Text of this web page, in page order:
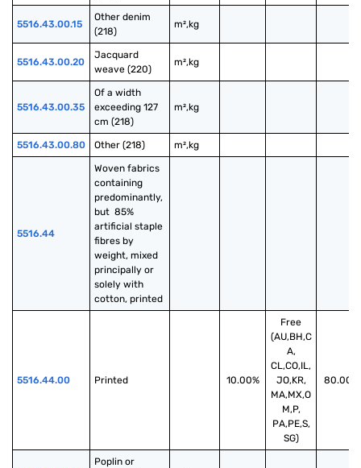
5516.43.00.15
Other denim
(218)
m²,kg
5516.43.00.20
Jacquard
weave (220)
m²,kg
5516.43.00.35
Of a width
exceeding 127
cm (218)
m²,kg
5516.43.00.80 Other (218) m²,kg
5516.44
Woven fabrics
containing
predominantly,
but  85%
artificial staple
fibres by
weight, mixed
principally or
solely with
cotton, printed
5516.44.00 Printed 10.00%
Free
(AU,BH,C
A,
CL,CO,IL,
JO,KR,
MA,MX,O
M,P,
PA,PE,S,
SG)
80.00%
Poplin or